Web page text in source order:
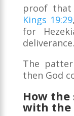
proof
Kings 19:29
for
deliverance.
The
then God
How the
with the